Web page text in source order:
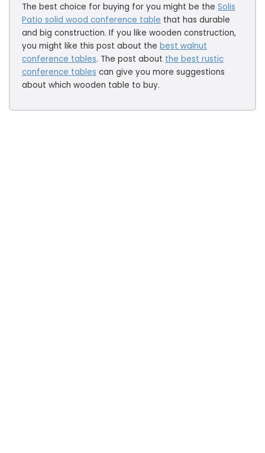
The best choice for buying for you might be the Solis
Patio solid wood conference table that has durable
and big construction. If you like wooden construction,
you might like this post about the best walnut
conference tables. The post about the best rustic
conference tables can give you more suggestions
about which wooden table to buy.